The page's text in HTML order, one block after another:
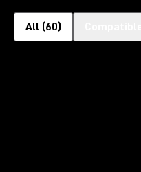
All (60)